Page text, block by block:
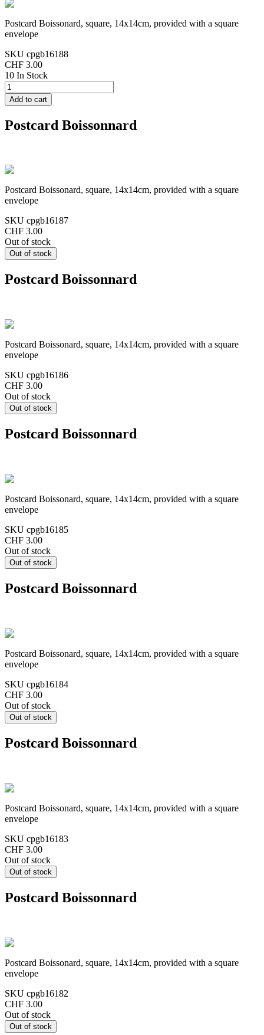
Postcard Boissonard, square, 14x14cm, provided with a square
envelope
SKU cpgb16188
CHF 3.00
10 In Stock
Postcard Boissonnard
Postcard Boissonard, square, 14x14cm, provided with a square
envelope
SKU cpgb16187
CHF 3.00
Out of stock
Postcard Boissonnard
Postcard Boissonard, square, 14x14cm, provided with a square
envelope
SKU cpgb16186
CHF 3.00
Out of stock
Postcard Boissonnard
Postcard Boissonard, square, 14x14cm, provided with a square
envelope
SKU cpgb16185
CHF 3.00
Out of stock
Postcard Boissonnard
Postcard Boissonard, square, 14x14cm, provided with a square
envelope
SKU cpgb16184
CHF 3.00
Out of stock
Postcard Boissonnard
Postcard Boissonard, square, 14x14cm, provided with a square
envelope
SKU cpgb16183
CHF 3.00
Out of stock
Postcard Boissonnard
Postcard Boissonard, square, 14x14cm, provided with a square
envelope
SKU cpgb16182
CHF 3.00
Out of stock